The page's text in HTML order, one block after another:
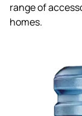
range of
homes.